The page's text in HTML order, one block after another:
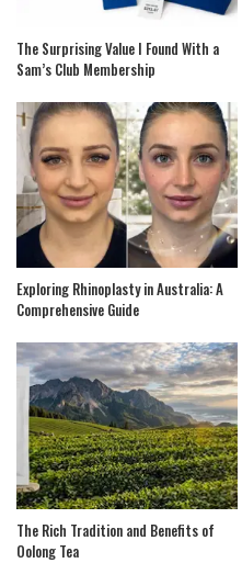
The Surprising Value I Found With a
Sam’s Club Membership
Exploring Rhinoplasty in Australia: A
Comprehensive Guide
The Rich Tradition and Benefits of
Oolong Tea